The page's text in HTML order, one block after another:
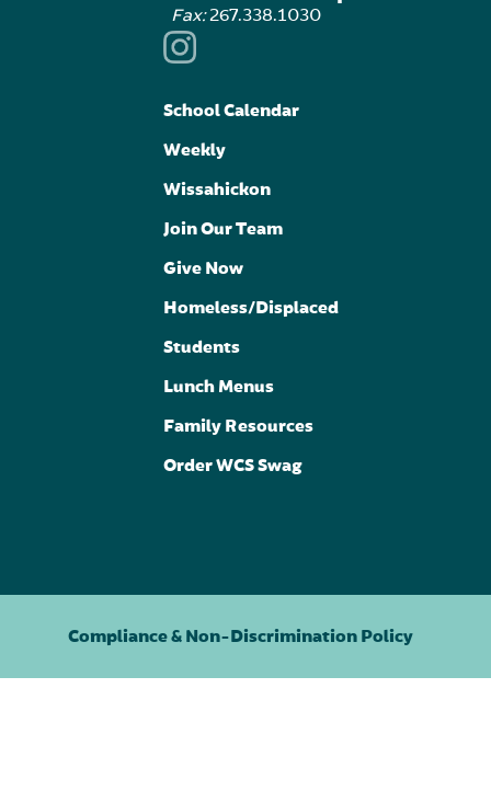
Fax:267.338.1030
School Calendar
Weekly
Wissahickon
Join Our Team
Give Now
Homeless/Displaced
Students
Lunch Menus
Family Resources
Order WCS Swag
Compliance & Non-Discrimination Policy